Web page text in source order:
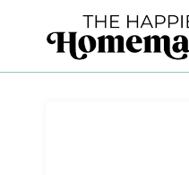
content